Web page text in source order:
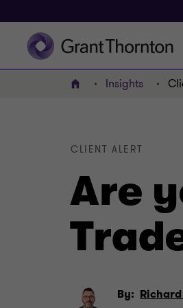
Home Insights
Are
CLIENT ALERT
By: